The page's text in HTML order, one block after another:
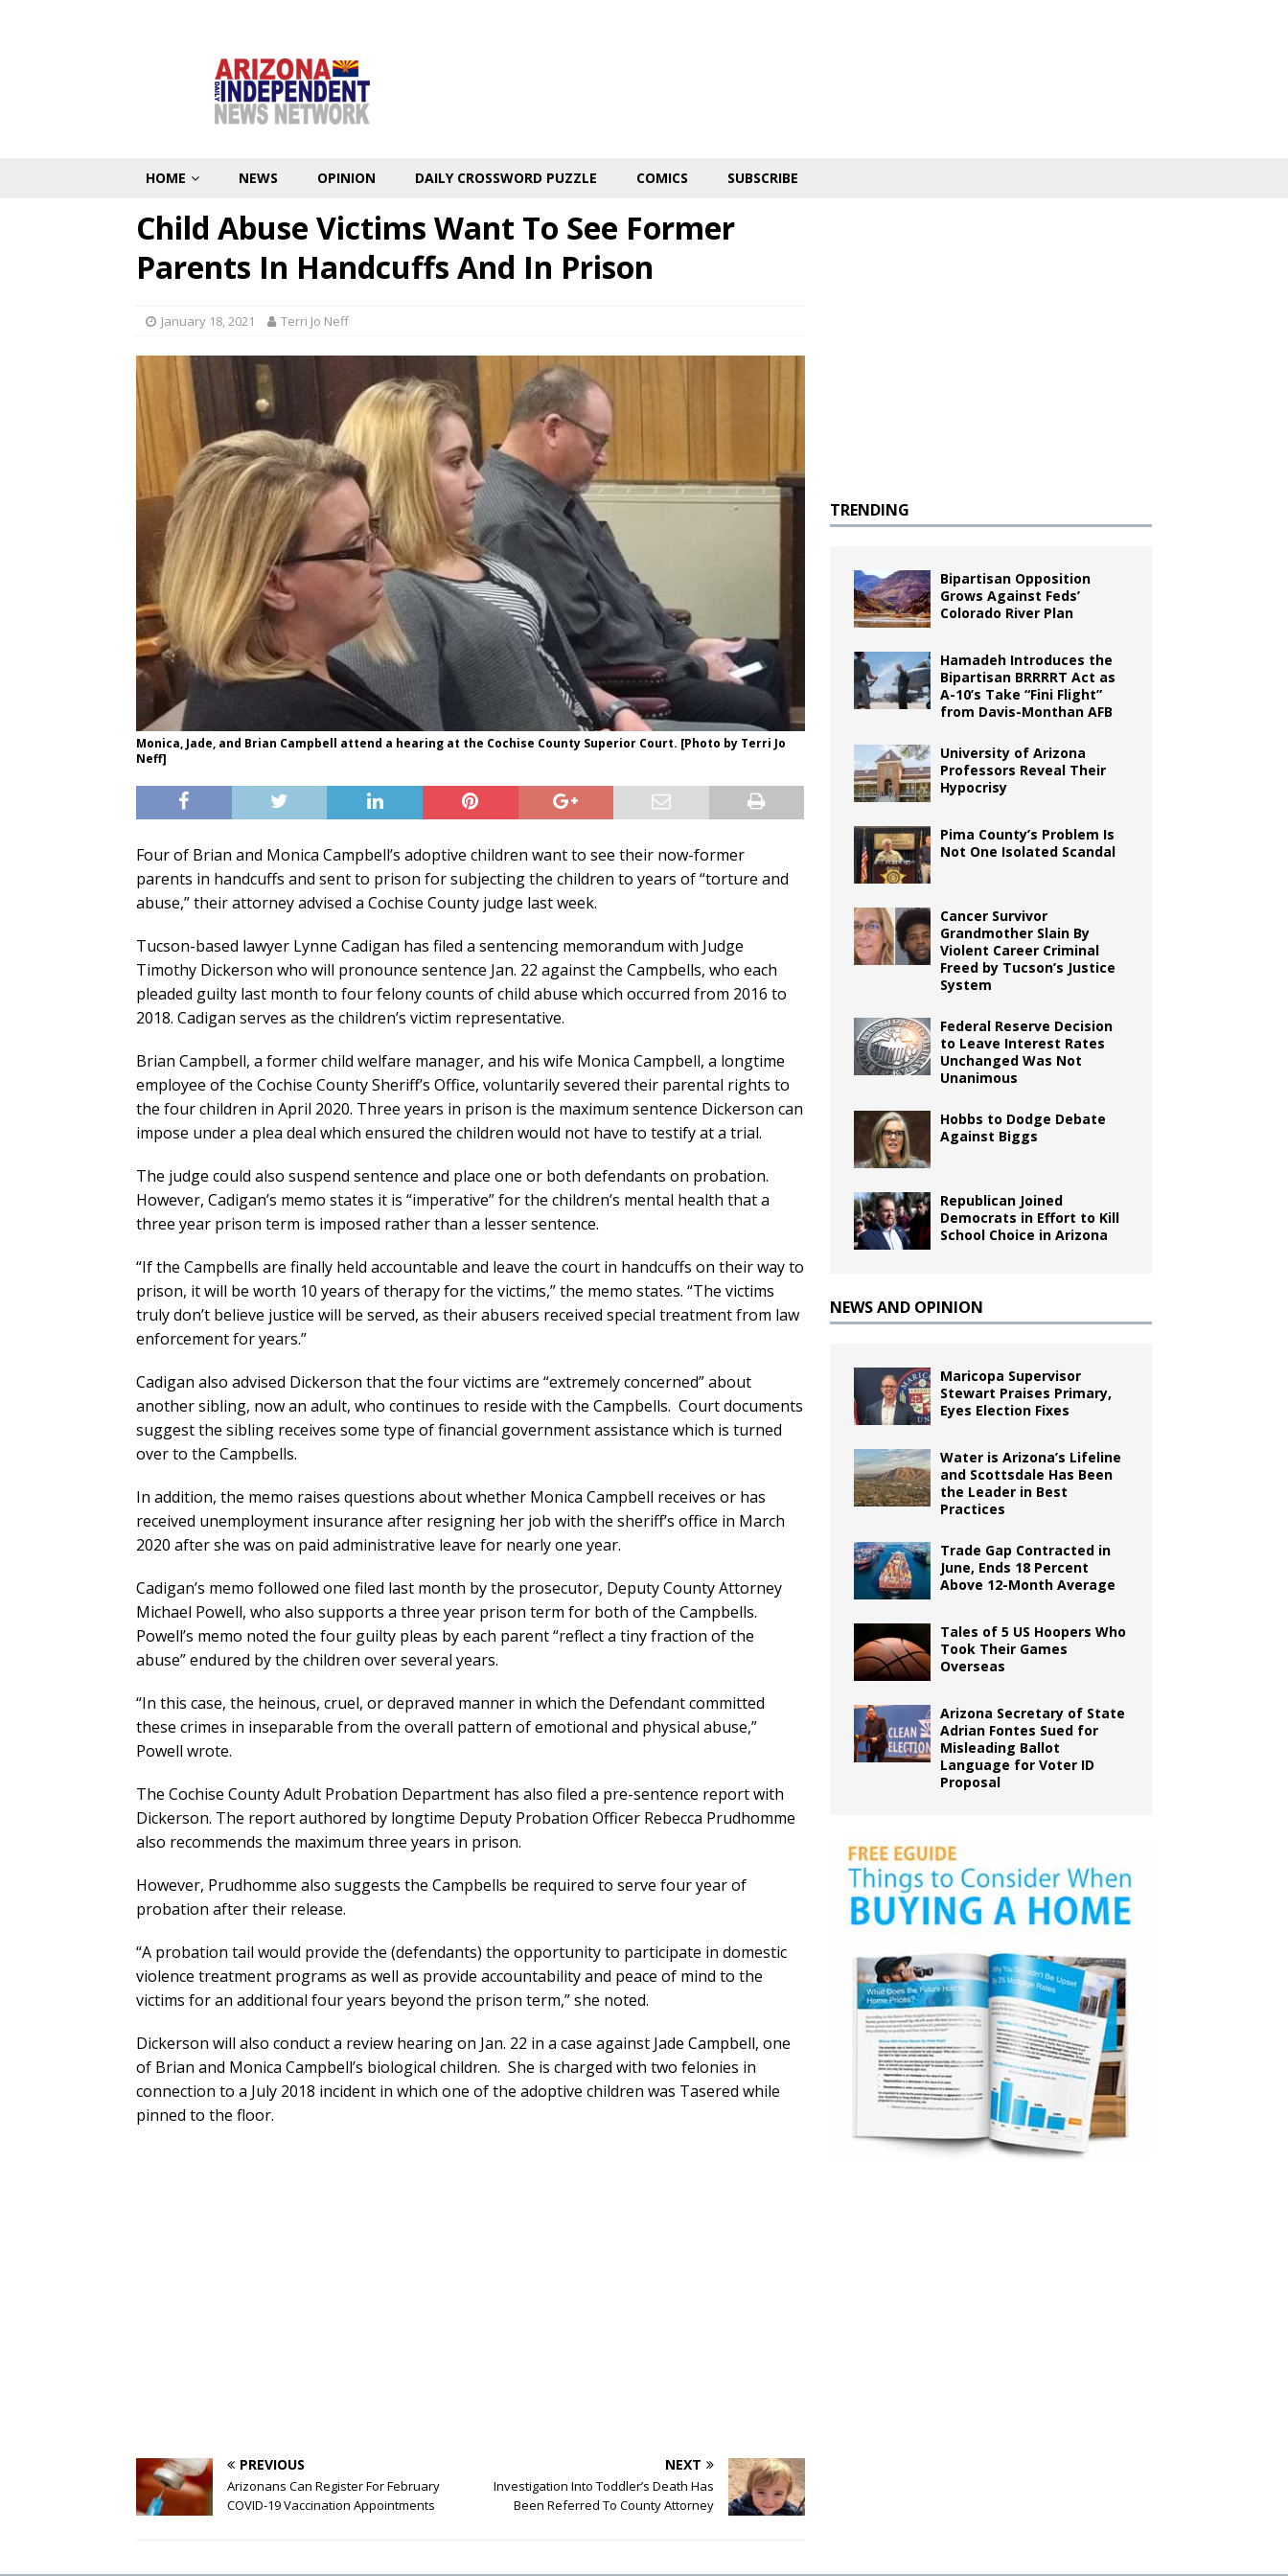
HOME NEWS OPINION DAILY CROSSWORD PUZZLE COMICS SUBSCRIBE
Child Abuse Victims Want To See Former
Parents In Handcuffs And In Prison
January 18, 2021 Terri Jo Neff
Monica, Jade, and Brian Campbell attend a hearing at the Cochise County Superior Court. [Photo by Terri Jo
Neff]
Four of Brian and Monica Campbell’s adoptive children want to see their now-former
parents in handcuffs and sent to prison for subjecting the children to years of “torture and
abuse,” their attorney advised a Cochise County judge last week.
Tucson-based lawyer Lynne Cadigan has filed a sentencing memorandum with Judge
Timothy Dickerson who will pronounce sentence Jan. 22 against the Campbells, who each
pleaded guilty last month to four felony counts of child abuse which occurred from 2016 to
2018. Cadigan serves as the children’s victim representative.
Brian Campbell, a former child welfare manager, and his wife Monica Campbell, a longtime
employee of the Cochise County Sheriff’s Office, voluntarily severed their parental rights to
the four children in April 2020. Three years in prison is the maximum sentence Dickerson can
impose under a plea deal which ensured the children would not have to testify at a trial.
The judge could also suspend sentence and place one or both defendants on probation.
However, Cadigan’s memo states it is “imperative” for the children’s mental health that a
three year prison term is imposed rather than a lesser sentence.
“If the Campbells are finally held accountable and leave the court in handcuffs on their way to
prison, it will be worth 10 years of therapy for the victims,” the memo states. “The victims
truly don’t believe justice will be served, as their abusers received special treatment from law
enforcement for years.”
Cadigan also advised Dickerson that the four victims are “extremely concerned” about
another sibling, now an adult, who continues to reside with the Campbells. Court documents
suggest the sibling receives some type of financial government assistance which is turned
over to the Campbells.
In addition, the memo raises questions about whether Monica Campbell receives or has
received unemployment insurance after resigning her job with the sheriff’s office in March
2020 after she was on paid administrative leave for nearly one year.
Cadigan’s memo followed one filed last month by the prosecutor, Deputy County Attorney
Michael Powell, who also supports a three year prison term for both of the Campbells.
Powell’s memo noted the four guilty pleas by each parent “reflect a tiny fraction of the
abuse” endured by the children over several years.
“In this case, the heinous, cruel, or depraved manner in which the Defendant committed
these crimes in inseparable from the overall pattern of emotional and physical abuse,”
Powell wrote.
The Cochise County Adult Probation Department has also filed a pre-sentence report with
Dickerson. The report authored by longtime Deputy Probation Officer Rebecca Prudhomme
also recommends the maximum three years in prison.
However, Prudhomme also suggests the Campbells be required to serve four year of
probation after their release.
“A probation tail would provide the (defendants) the opportunity to participate in domestic
violence treatment programs as well as provide accountability and peace of mind to the
victims for an additional four years beyond the prison term,” she noted.
Dickerson will also conduct a review hearing on Jan. 22 in a case against Jade Campbell, one
of Brian and Monica Campbell’s biological children. She is charged with two felonies in
connection to a July 2018 incident in which one of the adoptive children was Tasered while
pinned to the floor.
PREVIOUS
Arizonans Can Register For February
COVID-19 Vaccination Appointments
NEXT
Investigation Into Toddler’s Death Has
Been Referred To County Attorney
TRENDING
Bipartisan Opposition
Grows Against Feds’
Colorado River Plan
Hamadeh Introduces the
Bipartisan BRRRRT Act as
A-10’s Take “Fini Flight”
from Davis-Monthan AFB
University of Arizona
Professors Reveal Their
Hypocrisy
Pima County’s Problem Is
Not One Isolated Scandal
Cancer Survivor
Grandmother Slain By
Violent Career Criminal
Freed by Tucson’s Justice
System
Federal Reserve Decision
to Leave Interest Rates
Unchanged Was Not
Unanimous
Hobbs to Dodge Debate
Against Biggs
Republican Joined
Democrats in Effort to Kill
School Choice in Arizona
NEWS AND OPINION
Maricopa Supervisor
Stewart Praises Primary,
Eyes Election Fixes
Water is Arizona’s Lifeline
and Scottsdale Has Been
the Leader in Best
Practices
Trade Gap Contracted in
June, Ends 18 Percent
Above 12-Month Average
Tales of 5 US Hoopers Who
Took Their Games
Overseas
Arizona Secretary of State
Adrian Fontes Sued for
Misleading Ballot
Language for Voter ID
Proposal